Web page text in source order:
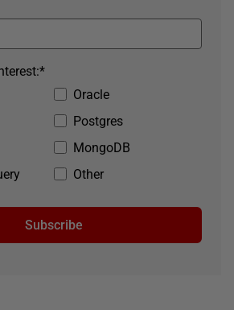
Oracle
Postgres
MongoDB
Other
*
Subscribe